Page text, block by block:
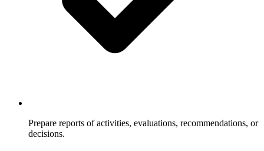
Prepare reports of activities, evaluations, recommendations, or
decisions.